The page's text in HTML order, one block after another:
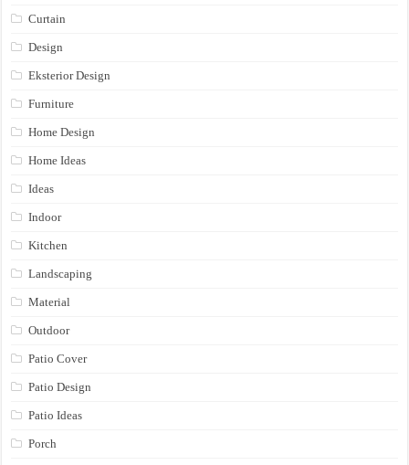
Curtain
Design
Eksterior Design
Furniture
Home Design
Home Ideas
Ideas
Indoor
Kitchen
Landscaping
Material
Outdoor
Patio Cover
Patio Design
Patio Ideas
Porch